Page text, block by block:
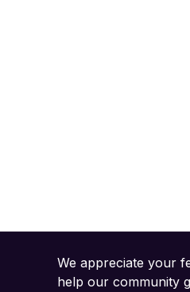
We appreciate your
help our community